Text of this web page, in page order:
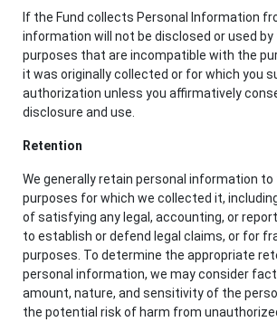
If the Fund collects Personal Information
information will not be disclosed or used by
purposes that are incompatible with the
it was originally collected or for which you
authorization unless you affirmatively
disclosure and use.
Retention
We generally retain personal information
purposes for which we collected it,
of satisfying any legal, accounting, or
to establish or defend legal claims, or for
purposes. To determine the appropriate
personal information, we may consider
amount, nature, and sensitivity of the
the potential risk of harm from